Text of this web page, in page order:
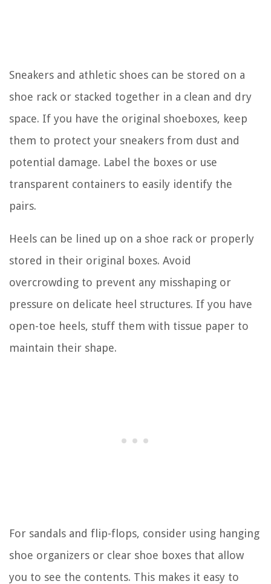
Sneakers and athletic shoes can be stored on a
shoe rack or stacked together in a clean and dry
space. If you have the original shoeboxes, keep
them to protect your sneakers from dust and
potential damage. Label the boxes or use
transparent containers to easily identify the
pairs.
Heels can be lined up on a shoe rack or properly
stored in their original boxes. Avoid
overcrowding to prevent any misshaping or
pressure on delicate heel structures. If you have
open-toe heels, stuff them with tissue paper to
maintain their shape.
For sandals and flip-flops, consider using hanging
shoe organizers or clear shoe boxes that allow
you to see the contents. This makes it easy to